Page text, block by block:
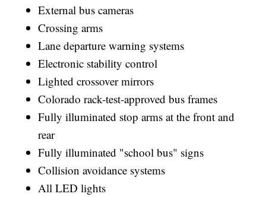
External bus cameras
Crossing arms
Lane departure warning systems
Electronic stability control
Lighted crossover mirrors
Colorado rack-test-approved bus frames
Fully illuminated stop arms at the front and
rear
Fully illuminated "school bus" signs
Collision avoidance systems
All LED lights